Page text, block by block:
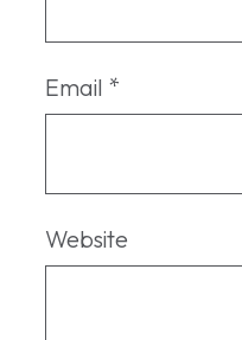
Email *
Website